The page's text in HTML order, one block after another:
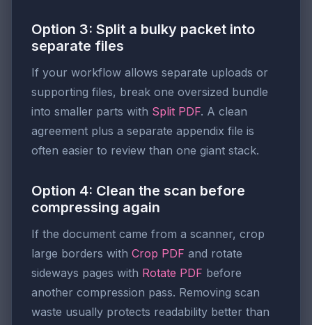
Option 3: Split a bulky packet into
separate files
If your workflow allows separate uploads or
supporting files, break one oversized bundle
into smaller parts with Split PDF. A clean
agreement plus a separate appendix file is
often easier to review than one giant stack.
Option 4: Clean the scan before
compressing again
If the document came from a scanner, crop
large borders with Crop PDF and rotate
sideways pages with Rotate PDF before
another compression pass. Removing scan
waste usually protects readability better than